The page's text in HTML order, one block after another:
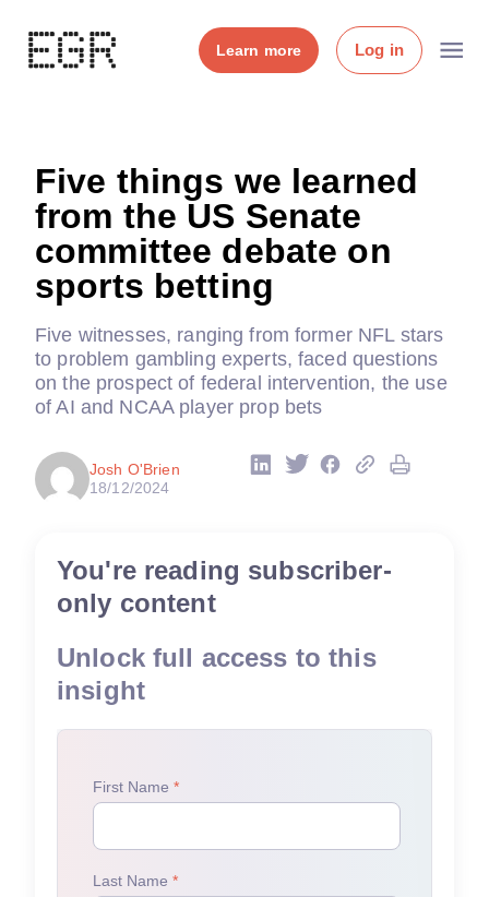
Learn more Log in
Five things we learned
from the US Senate
committee debate on
sports betting
Five witnesses, ranging from former NFL stars
to problem gambling experts, faced questions
on the prospect of federal intervention, the use
of AI and NCAA player prop bets
Josh O'Brien
18/12/2024
You're reading subscriber-
only content
Unlock full access to this
insight